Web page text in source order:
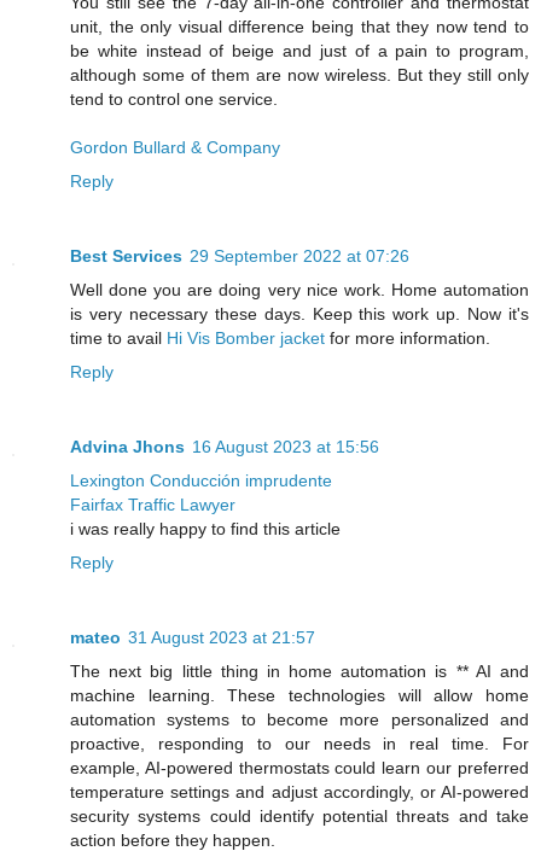
unit, the only visual difference being that they now tend to
be white instead of beige and just of a pain to program,
although some of them are now wireless. But they still only
tend to control one service.
Gordon Bullard & Company
Reply
Best Services 29 September 2022 at 07:26
Well done you are doing very nice work. Home automation
is very necessary these days. Keep this work up. Now it's
time to avail Hi Vis Bomber jacket for more information.
Reply
Advina Jhons 16 August 2023 at 15:56
Lexington Conducción imprudente
Fairfax Traffic Lawyer
i was really happy to find this article
Reply
mateo 31 August 2023 at 21:57
The next big little thing in home automation is ** AI and
machine learning. These technologies will allow home
automation systems to become more personalized and
proactive, responding to our needs in real time. For
example, AI-powered thermostats could learn our preferred
temperature settings and adjust accordingly, or AI-powered
security systems could identify potential threats and take
action before they happen.